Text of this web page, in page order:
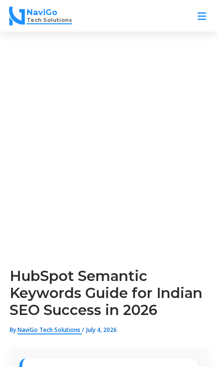
Skip
content
NaviGo
Tech Solutions
HubSpot Semantic
Keywords Guide for Indian
SEO Success in 2026
ByNaviGo Tech Solutions / July 4, 2026